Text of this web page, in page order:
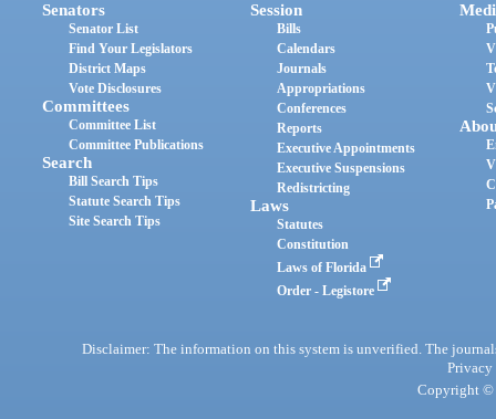
Senators
Senator List
Find Your Legislators
District Maps
Vote Disclosures
Committees
Committee List
Committee Publications
Search
Bill Search Tips
Statute Search Tips
Site Search Tips
Session
Bills
Calendars
Journals
Appropriations
Conferences
Reports
Executive Appointments
Executive Suspensions
Redistricting
Laws
Statutes
Constitution
Laws of Florida
Order - Legistore
Disclaimer: The information on this system is unverified. The
Privacy
Copyright ©